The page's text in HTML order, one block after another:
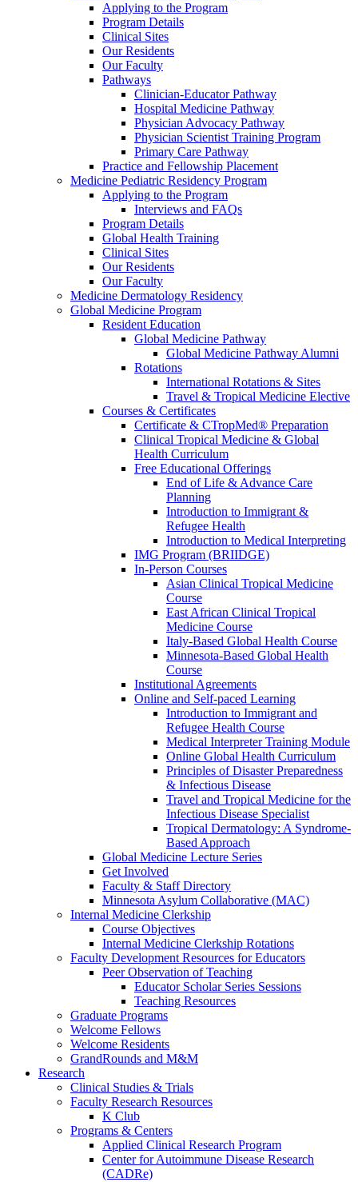
Applying to the Program
Program Details
Clinical Sites
Our Residents
Our Faculty
Pathways
Clinician-Educator Pathway
Hospital Medicine Pathway
Physician Advocacy Pathway
Physician Scientist Training Program
Primary Care Pathway
Practice and Fellowship Placement
Medicine Pediatric Residency Program
Applying to the Program
Interviews and FAQs
Program Details
Global Health Training
Clinical Sites
Our Residents
Our Faculty
Medicine Dermatology Residency
Global Medicine Program
Resident Education
Global Medicine Pathway
Global Medicine Pathway Alumni
Rotations
International Rotations & Sites
Travel & Tropical Medicine Elective
Courses & Certificates
Certificate & CTropMed® Preparation
Clinical Tropical Medicine & Global
Health Curriculum
Free Educational Offerings
End of Life & Advance Care
Planning
Introduction to Immigrant &
Refugee Health
Introduction to Medical Interpreting
IMG Program (BRIIDGE)
In-Person Courses
Asian Clinical Tropical Medicine
Course
East African Clinical Tropical
Medicine Course
Italy-Based Global Health Course
Minnesota-Based Global Health
Course
Institutional Agreements
Online and Self-paced Learning
Introduction to Immigrant and
Refugee Health Course
Medical Interpreter Training Module
Online Global Health Curriculum
Principles of Disaster Preparedness
& Infectious Disease
Travel and Tropical Medicine for the
Infectious Disease Specialist
Tropical Dermatology: A Syndrome-
Based Approach
Global Medicine Lecture Series
Get Involved
Faculty & Staff Directory
Minnesota Asylum Collaborative (MAC)
Internal Medicine Clerkship
Course Objectives
Internal Medicine Clerkship Rotations
Faculty Development Resources for Educators
Peer Observation of Teaching
Educator Scholar Series Sessions
Teaching Resources
Graduate Programs
Welcome Fellows
Welcome Residents
GrandRounds and M&M
Research
Clinical Studies & Trials
Faculty Research Resources
K Club
Programs & Centers
Applied Clinical Research Program
Center for Autoimmune Disease Research
(CADRe)